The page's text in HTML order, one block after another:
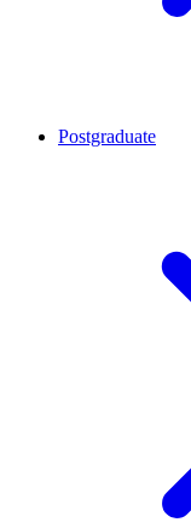
Postgraduate